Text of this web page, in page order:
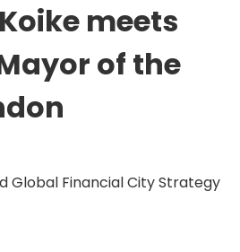
meets
of the
Global Financial City Strategy